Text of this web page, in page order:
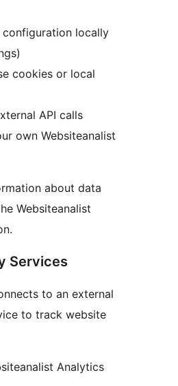
configuration locally
cookies or local
API calls
own Websiteanalist
about data
Websiteanalist
Services
to an external
to track website
Analytics